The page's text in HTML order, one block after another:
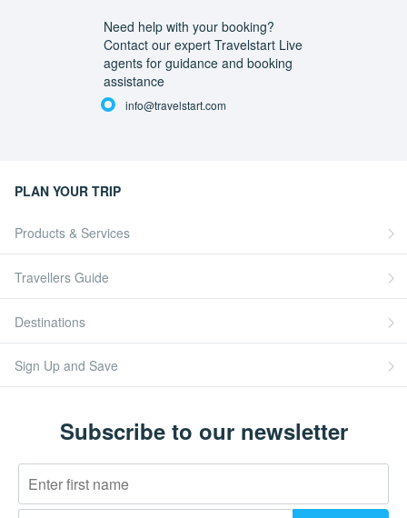
Need help with your booking?
Contact our expert Travelstart Live
agents for guidance and booking
assistance
info@travelstart.com
PLAN YOUR TRIP
Products & Services
Travellers Guide
Destinations
Sign Up and Save
Subscribe to our newsletter